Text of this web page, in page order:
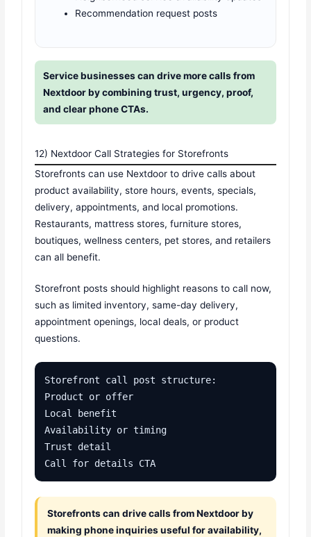
Recommendation request posts
Service businesses can drive more calls from
Nextdoor by combining trust, urgency, proof,
and clear phone CTAs.
12) Nextdoor Call Strategies for Storefronts
Storefronts can use Nextdoor to drive calls about
product availability, store hours, events, specials,
delivery, appointments, and local promotions.
Restaurants, mattress stores, furniture stores,
boutiques, wellness centers, pet stores, and retailers
can all benefit.
Storefront posts should highlight reasons to call now,
such as limited inventory, same-day delivery,
appointment openings, local deals, or product
questions.
Storefront call post structure:
Product or offer
Local benefit
Availability or timing
Trust detail
Call for details CTA
Storefronts can drive calls from Nextdoor by
making phone inquiries useful for availability,